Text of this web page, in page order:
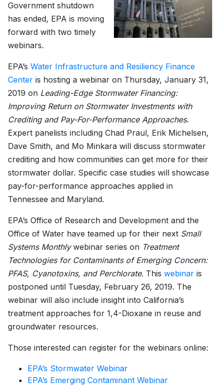
Government shutdown
has ended, EPA is moving
forward with two timely
webinars.
EPA’s Water Infrastructure and Resiliency Finance
Center is hosting a webinar on Thursday, January 31,
2019 on Leading-Edge Stormwater Financing:
Improving Return on Stormwater Investments with
Crediting and Pay-For-Performance Approaches.
Expert panelists including Chad Praul, Erik Michelsen,
Dave Smith, and Mo Minkara will discuss stormwater
crediting and how communities can get more for their
stormwater dollar. Specific case studies will showcase
pay-for-performance approaches applied in
Tennessee and Maryland.
EPA’s Office of Research and Development and the
Office of Water have teamed up for their next Small
Systems Monthlywebinar series on Treatment
Technologies for Contaminants of Emerging Concern:
PFAS, Cyanotoxins, and Perchlorate. This webinar is
postponed until Tuesday, February 26, 2019. The
webinar will also include insight into California’s
treatment approaches for 1,4-Dioxane in reuse and
groundwater resources.
Those interested can register for the webinars online:
EPA’s Stormwater Webinar
EPA’s Emerging Contaminant Webinar